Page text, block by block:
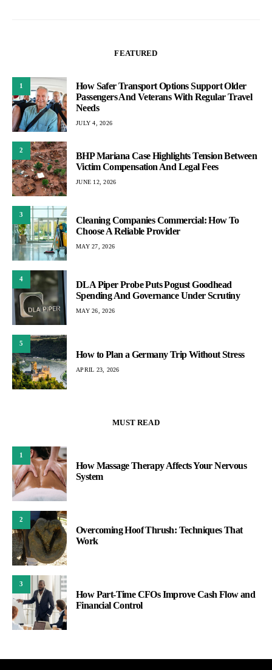
FEATURED
1
How Safer Transport Options Support Older
Passengers And Veterans With Regular Travel
Needs
JULY 4, 2026
2
BHP Mariana Case Highlights Tension Between
Victim Compensation And Legal Fees
JUNE 12, 2026
3
Cleaning Companies Commercial: How To
Choose A Reliable Provider
MAY 27, 2026
4
DLA Piper Probe Puts Pogust Goodhead
Spending And Governance Under Scrutiny
MAY 26, 2026
5
How to Plan a Germany Trip Without Stress
APRIL 23, 2026
MUST READ
1
How Massage Therapy Affects Your Nervous
System
2
Overcoming Hoof Thrush: Techniques That
Work
3
How Part-Time CFOs Improve Cash Flow and
Financial Control